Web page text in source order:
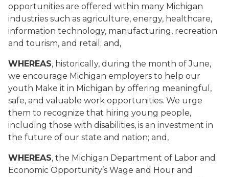
opportunities are offered within many Michigan
industries such as agriculture, energy, healthcare,
information technology, manufacturing, recreation
and tourism, and retail; and,
WHEREAS, historically, during the month of June,
we encourage Michigan employers to help our
youth Make it in Michigan by offering meaningful,
safe, and valuable work opportunities. We urge
them to recognize that hiring young people,
including those with disabilities, is an investment in
the future of our state and nation; and,
WHEREAS, the Michigan Department of Labor and
Economic Opportunity’s Wage and Hour and